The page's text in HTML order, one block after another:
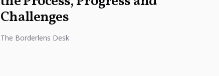
Challenges
The Borderlens Desk